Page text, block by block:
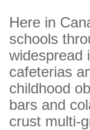
Here in
schools
widespread
cafeterias
childhood
bars and
crust multi-